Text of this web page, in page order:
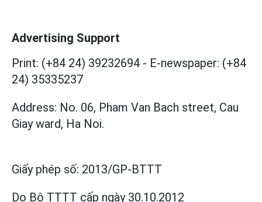
Advertising Support
Print: (+84 24) 39232694 - E-newspaper: (+84
24) 35335237
Address: No. 06, Pham Van Bach street, Cau
Giay ward, Ha Noi.
Giấy phép số: 2013/GP-BTTT
Do Bộ TTTT cấp ngày 30.10.2012